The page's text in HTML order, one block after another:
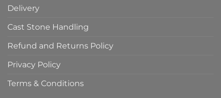
Delivery
Cast Stone Handling
Refund and Returns Policy
Privacy Policy
Terms & Conditions